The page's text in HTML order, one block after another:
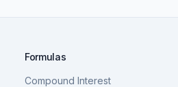
Formulas
Compound Interest